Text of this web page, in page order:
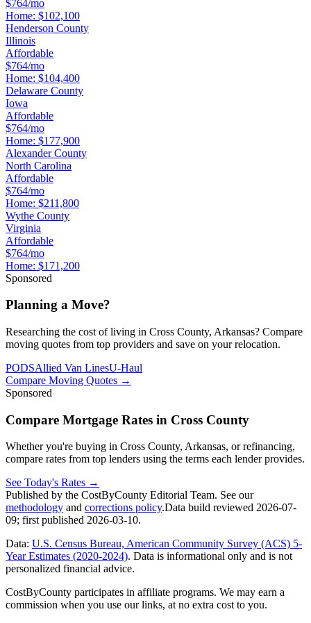
$764/mo
Home: $102,100
Henderson County
Illinois
Affordable
$764/mo
Home: $104,400
Delaware County
Iowa
Affordable
$764/mo
Home: $177,900
Alexander County
North Carolina
Affordable
$764/mo
Home: $211,800
Wythe County
Virginia
Affordable
$764/mo
Home: $171,200
Sponsored
Planning a Move?
Researching the cost of living in Cross County, Arkansas? Compare
moving quotes from top providers and save on your relocation.
PODSAllied Van LinesU-Haul
Compare Moving Quotes →
Sponsored
Compare Mortgage Rates in Cross County
Whether you're buying in Cross County, Arkansas, or refinancing,
compare rates from top lenders using the terms each lender provides.
See Today's Rates →
Published by the CostByCounty Editorial Team. See our
methodology and corrections policy.Data build reviewed 2026-07-
09; first published 2026-03-10.
Data: U.S. Census Bureau, American Community Survey (ACS) 5-
Year Estimates (2020-2024). Data is informational only and is not
personalized financial advice.
CostByCounty participates in affiliate programs. We may earn a
commission when you use our links, at no extra cost to you.